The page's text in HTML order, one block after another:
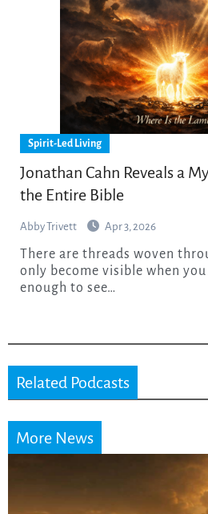
Spirit-Led Living
Jonathan Cahn Reveals a
the Entire Bible
Abby Trivett Apr 3, 2026
There are threads woven through Scripture that
only become visible when
enough to see…
Related Podcasts
More News